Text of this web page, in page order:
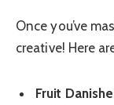
Once you’ve
creative! Here
Fruit